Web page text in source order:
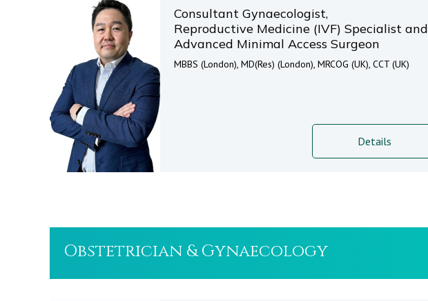
Consultant Gynaecologist,
Reproductive Medicine (IVF) Specialist and
Advanced Minimal Access Surgeon
MBBS (London), MD(Res) (London), MRCOG (UK), CCT (UK)
Details
Obstetrician & Gynaecology